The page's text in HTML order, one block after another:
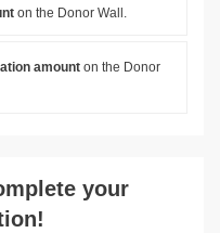
on the Donor Wall.
amount on the Donor
your